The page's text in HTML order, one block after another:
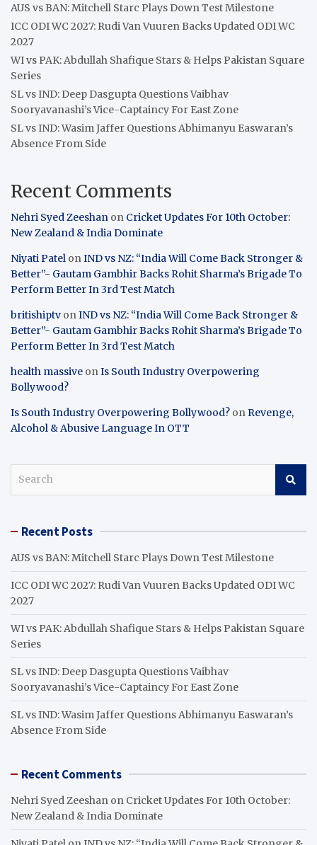
AUS vs BAN: Mitchell Starc Plays Down Test Milestone
ICC ODI WC 2027: Rudi Van Vuuren Backs Updated ODI WC
2027
WI vs PAK: Abdullah Shafique Stars & Helps Pakistan Square
Series
SL vs IND: Deep Dasgupta Questions Vaibhav
Sooryavanashi’s Vice-Captaincy For East Zone
SL vs IND: Wasim Jaffer Questions Abhimanyu Easwaran’s
Absence From Side
Recent Comments
Nehri Syed Zeeshan on Cricket Updates For 10th October:
New Zealand & India Dominate
Niyati Patel onIND vs NZ: “India Will Come Back Stronger &
Better”- Gautam Gambhir Backs Rohit Sharma’s Brigade To
Perform Better In 3rd Test Match
britishiptv onIND vs NZ: “India Will Come Back Stronger &
Better”- Gautam Gambhir Backs Rohit Sharma’s Brigade To
Perform Better In 3rd Test Match
health massive onIs South Industry Overpowering
Bollywood?
Is South Industry Overpowering Bollywood? onRevenge,
Alcohol & Abusive Language In OTT
c Recent Posts
AUS vs BAN: Mitchell Starc Plays Down Test Milestone
ICC ODI WC 2027: Rudi Van Vuuren Backs Updated ODI WC
2027
WI vs PAK: Abdullah Shafique Stars & Helps Pakistan Square
Series
SL vs IND: Deep Dasgupta Questions Vaibhav
Sooryavanashi’s Vice-Captaincy For East Zone
SL vs IND: Wasim Jaffer Questions Abhimanyu Easwaran’s
Absence From Side
Recent Comments
Nehri Syed Zeeshan on Cricket Updates For 10th October:
New Zealand & India Dominate